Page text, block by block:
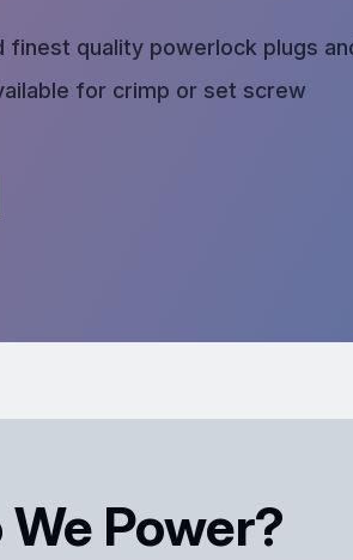
finest quality powerlock plugs
for crimp or set screw
Power?